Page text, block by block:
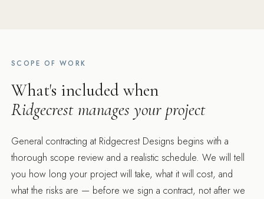
SCOPE OF WORK
What's included when
Ridgecrest manages your project
General contracting at Ridgecrest Designs begins with a
thorough scope review and a realistic schedule. We will tell
you how long your project will take, what it will cost, and
what the risks are — before we sign a contract, not after we